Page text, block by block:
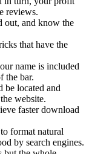
reviews.
out, and know the
that have the
name is included
the bar.
be located and
website.
faster download
format natural
by search engines.